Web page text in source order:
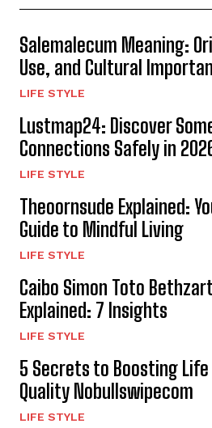
Salemalecum Meaning:
Use, and Cultural
LIFE STYLE
Lustmap24: Discover
Connections Safely in
LIFE STYLE
Theoornsude Explained:
Guide to Mindful Living
LIFE STYLE
Caibo Simon Toto Bethzart
Explained: 7 Insights
LIFE STYLE
5 Secrets to Boosting Life
Quality Nobullswipecom
LIFE STYLE